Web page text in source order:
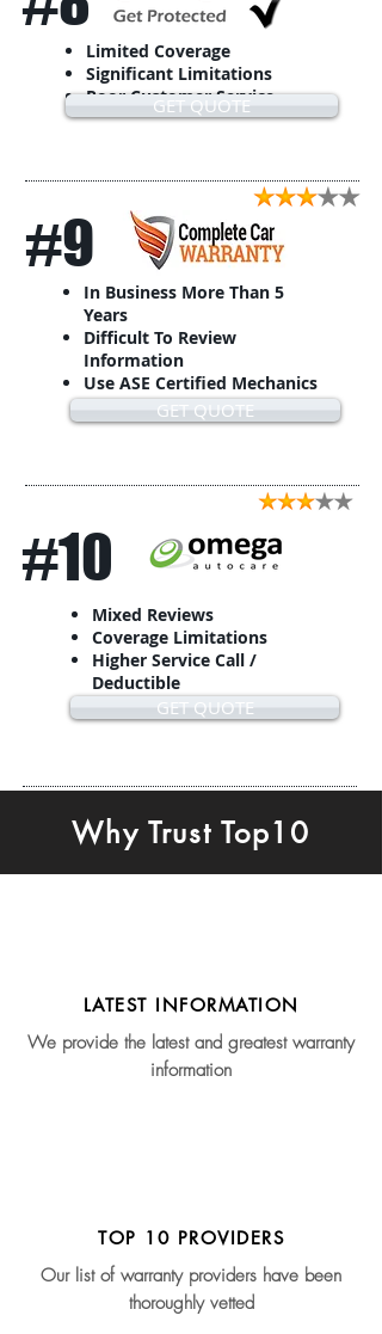
Limited Coverage
Significant Limitations
Poor Customer Service
GET QUOTE
#9
In Business More Than 5
Years
Difficult To Review
Information
Use ASE Certified Mechanics
GET QUOTE
#10
Mixed Reviews
Coverage Limitations
Higher Service Call /
Deductible
GET QUOTE
Why Trust Top10
LATEST INFORMATION
We provide the latest and greatest warranty
information
TOP 10 PROVIDERS
Our list of warranty providers have been
thoroughly vetted